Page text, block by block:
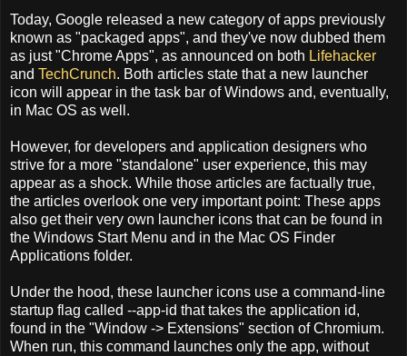
Today, Google released a new category of apps previously
known as "packaged apps", and they've now dubbed them
as just "Chrome Apps", as announced on both Lifehacker
and TechCrunch. Both articles state that a new launcher
icon will appear in the task bar of Windows and, eventually,
in Mac OS as well.
However, for developers and application designers who
strive for a more "standalone" user experience, this may
appear as a shock. While those articles are factually true,
the articles overlook one very important point: These apps
also get their very own launcher icons that can be found in
the Windows Start Menu and in the Mac OS Finder
Applications folder.
Under the hood, these launcher icons use a command-line
startup flag called --app-id that takes the application id,
found in the "Window -> Extensions" section of Chromium.
When run, this command launches only the app, without